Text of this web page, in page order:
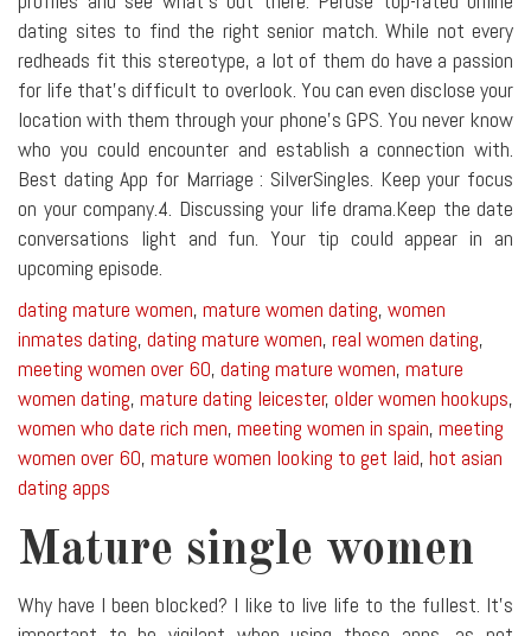
dating sites to find the right senior match. While not every
redheads fit this stereotype, a lot of them do have a passion
for life that's difficult to overlook. You can even disclose your
location with them through your phone's GPS. You never know
who you could encounter and establish a connection with.
Best dating App for Marriage : SilverSingles. Keep your focus
on your company.4. Discussing your life drama.Keep the date
conversations light and fun. Your tip could appear in an
upcoming episode.
dating mature women, mature women dating, women
inmates dating, dating mature women, real women dating,
meeting women over 60, dating mature women, mature
women dating, mature dating leicester, older women hookups,
women who date rich men, meeting women in spain, meeting
women over 60, mature women looking to get laid, hot asian
dating apps
Mature single women
Why have I been blocked? I like to live life to the fullest. It's